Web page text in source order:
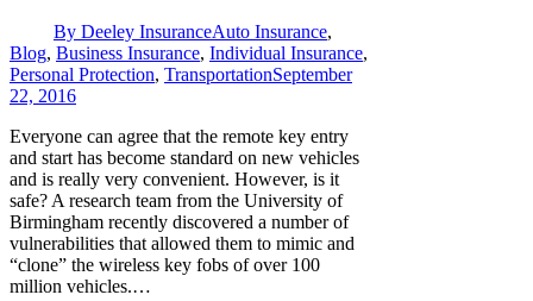
By Deeley InsuranceAuto Insurance,
Blog, Business Insurance, Individual Insurance,
Personal Protection, TransportationSeptember
22, 2016
Everyone can agree that the remote key entry
and start has become standard on new vehicles
and is really very convenient. However, is it
safe? A research team from the University of
Birmingham recently discovered a number of
vulnerabilities that allowed them to mimic and
“clone” the wireless key fobs of over 100
million vehicles.…